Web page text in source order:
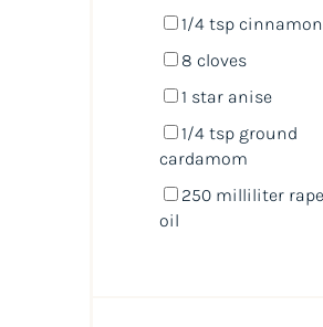
1/4 tspcinnamon
8 cloves
1 star anise
1/4 tspground
cardamom
250 milliliter
oil